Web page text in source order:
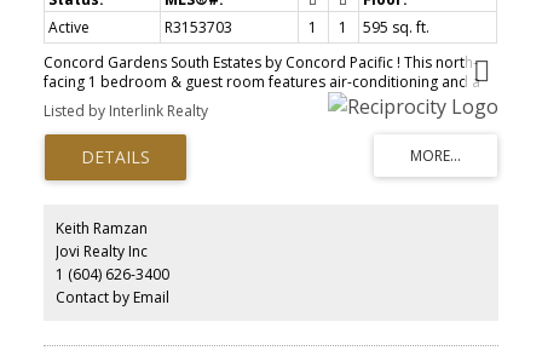
Active R3153703 1 1
595 sq. ft.
Concord Gardens South Estates by Concord Pacific ! This north-
facing 1 bedroom & guest room features air-conditioning and a
walk-in closet . Meticulously well kept with functional layout and no
waste space. The guest room big enough to fit a single bed. The
coveted Diamond Club boasts over 20 , 000sqft of indoor
amenities featuring a swimming pool , fitness gym, games room ,
bowling alley, basketball & badminton court, and more . Central
including T&T, Aberdeen Mall, Foody World, Union Square,
Yaohan Centre, Continental Shopping Center, steps to Capstan
Skytrain Station.
Listed by Interlink Realty
Keith Ramzan
Jovi Realty Inc
1 (604) 626-3400
Contact by Email